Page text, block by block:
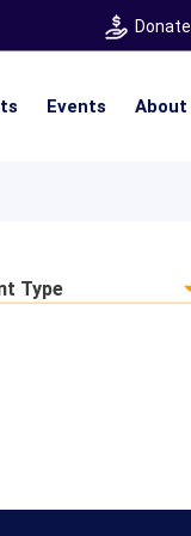
Donate
Events About
Type